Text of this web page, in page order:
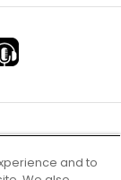
and to